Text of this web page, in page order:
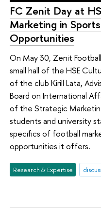
FC Zenit Day at
Marketing in
Opportunities
On May 30, Zenit
small hall of the HSE
of the club Kirill Lata,
Board on International
of the Strategic
students and university
specifics of football
opportunities it offers.
Research & Expertise